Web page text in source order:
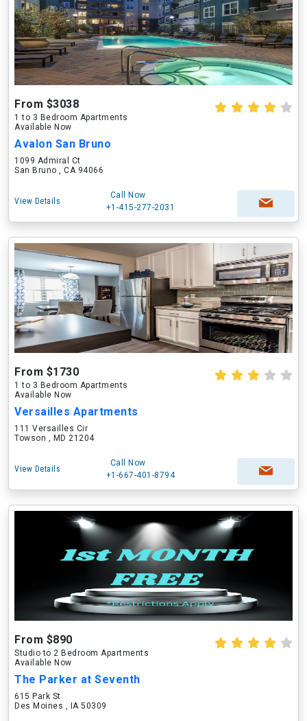
From $3038
1 to 3 Bedroom Apartments
Available Now
Avalon San Bruno
1099 Admiral Ct
San Bruno , CA 94066
View Details
Call Now
+1-415-277-2031
From $1730
1 to 3 Bedroom Apartments
Available Now
Versailles Apartments
111 Versailles Cir
Towson , MD 21204
View Details
Call Now
+1-667-401-8794
From $890
Studio to 2 Bedroom Apartments
Available Now
The Parker at Seventh
615 Park St
Des Moines , IA 50309